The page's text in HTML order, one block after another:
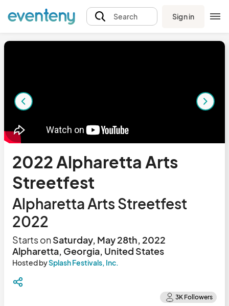
Search Sign in
2022 Alpharetta Arts
Streetfest
Alpharetta Arts Streetfest
2022
Starts onSaturday, May 28th, 2022
Alpharetta, Georgia, United States
Hosted bySplash Festivals, Inc.